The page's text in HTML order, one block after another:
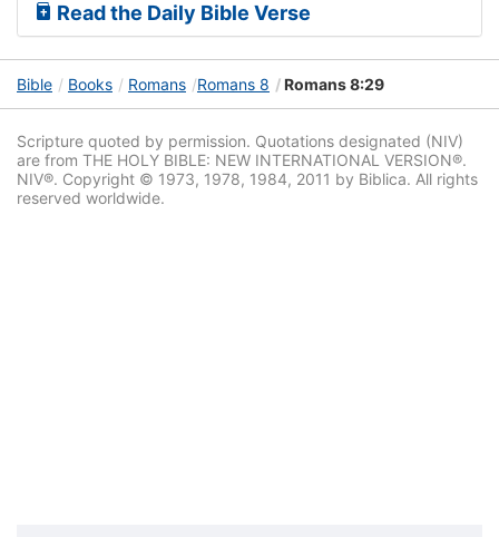
Read the Daily Bible Verse
Bible Books Romans Romans 8 Romans 8:29
Scripture quoted by permission. Quotations designated (NIV)
are from THE HOLY BIBLE: NEW INTERNATIONAL VERSION®.
NIV®. Copyright © 1973, 1978, 1984, 2011 by Biblica. All rights
reserved worldwide.